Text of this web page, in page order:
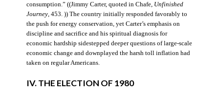
consumption.” ((Jimmy Carter, quoted in Chafe, Unfinished
Journey, 453. )) The country initially responded favorably to
the push for energy conservation, yet Carter’s emphasis on
discipline and sacrifice and his spiritual diagnosis for
economic hardship sidestepped deeper questions of large-scale
economic change and downplayed the harsh toll inflation had
taken on regular Americans.
IV. THE ELECTION OF 1980